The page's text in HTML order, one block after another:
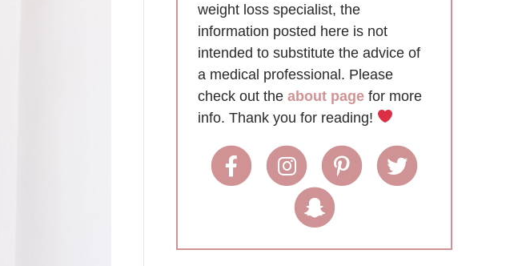
weight loss specialist, the
information posted here is not
intended to substitute the advice of
a medical professional. Please
check out the about page for more
info. Thank you for reading!